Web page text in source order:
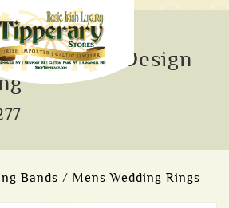
Celtic Design
Bands / Mens Wedding Rings